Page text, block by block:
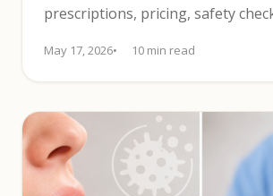
prescriptions, pricing, safety
May 17, 2026 10 min read